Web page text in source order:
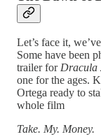
Let’s face it,
Some have been
trailer for Dracula
one for the ages.
Ortega ready to
whole film
Take. My. Money.